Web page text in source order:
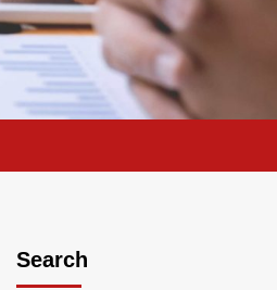
Search